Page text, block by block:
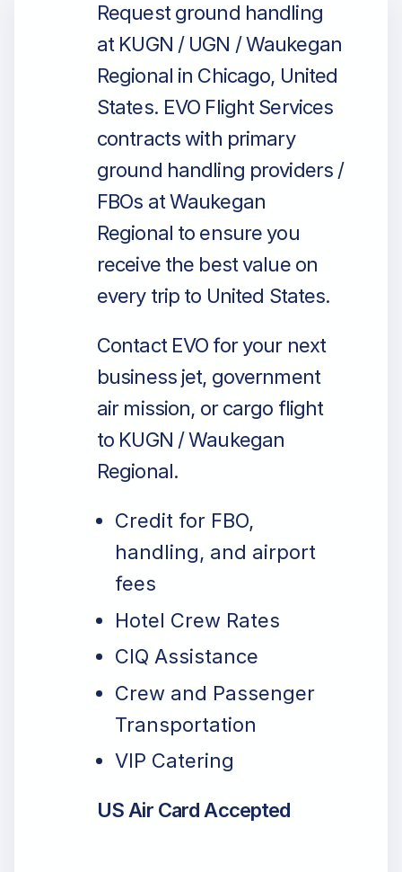
Request ground handling
at KUGN / UGN / Waukegan
Regional in Chicago, United
States. EVO Flight Services
contracts with primary
ground handling providers /
FBOs at Waukegan
Regional to ensure you
receive the best value on
every trip to United States.
Contact EVO for your next
business jet, government
air mission, or cargo flight
to KUGN / Waukegan
Regional.
Credit for FBO,
handling, and airport
fees
Hotel Crew Rates
CIQ Assistance
Crew and Passenger
Transportation
VIP Catering
US Air Card Accepted